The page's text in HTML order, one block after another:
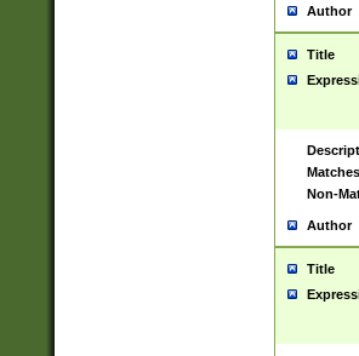
Author
Title
Matches
Non-
Author
Title